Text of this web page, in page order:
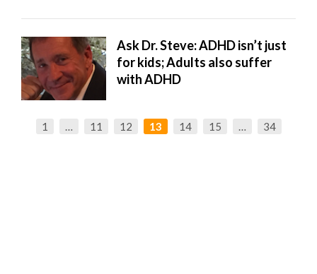
Ask Dr. Steve: ADHD isn’t just
for kids; Adults also suffer
with ADHD
1 … 11 12 13 14 15 … 34